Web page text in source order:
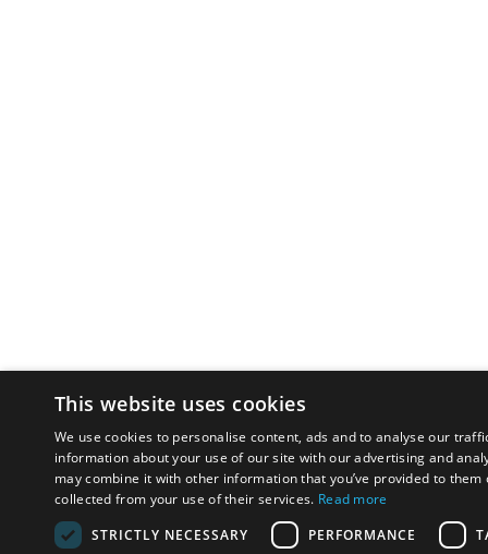
This website uses cookies
We use cookies to personalise content, ads and to analyse our
information about your use of our site with our advertising and
may combine it with other information that you’ve provided to them
collected from your use of their services. Read more
STRICTLY NECESSARY
PERFORMANCE